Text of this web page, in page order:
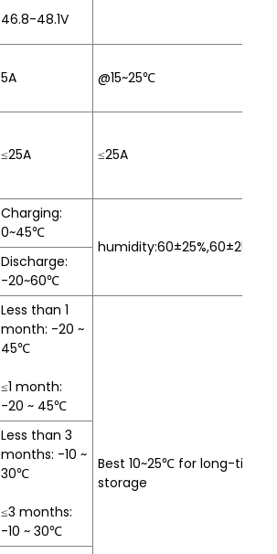
46.8-48.1V
5A @15~25℃
≤25A ≤25A
Charging:
0~45℃
humidity:60±25%,60±25%R.H
Discharge:
-20~60℃
Less than 1
month: -20 ~
45℃
≤1 month:
-20 ~ 45℃
Best 10~25℃ for long-time
storage
Less than 3
months: -10 ~
30℃
≤3 months:
-10 ~ 30℃